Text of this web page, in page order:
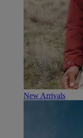
New Arrivals